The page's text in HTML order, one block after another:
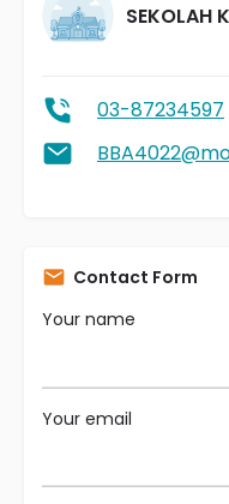
SEKOLAH
03-87234597
Contact Form
Your name
Your email